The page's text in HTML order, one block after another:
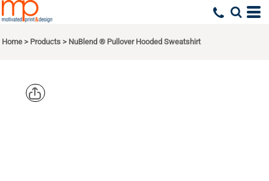
Home > Products > NuBlend ® Pullover Hooded Sweatshirt